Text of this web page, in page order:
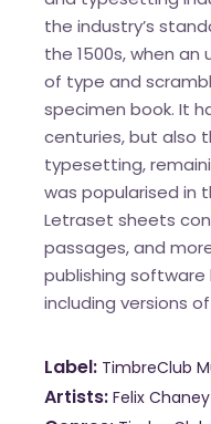
the industry’s
the 1500s, when
of type and
specimen book. It
centuries, but also
typesetting,
was popularised in
Letraset sheets
passages, and
publishing software
including versions
Label TimbreClub
Artists Felix Chaney